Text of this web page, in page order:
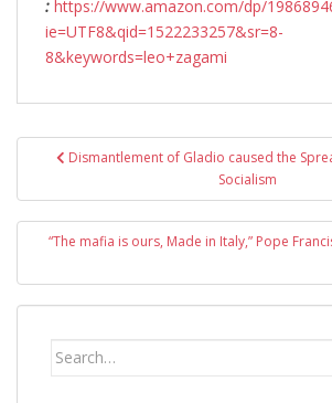
: https://www.amazon.com/dp/
ie=UTF8&qid=1522233257&sr=8-
8&keywords=leo+zagami
PostDismantlement of Gladio caused the
Socialism
“The mafia is ours, Made in Italy,” Pope
Search